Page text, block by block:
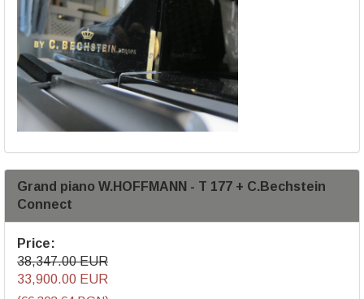
Grand piano W.HOFFMANN - T 177 + C.Bechstein
Connect
Price:
38,347.00 EUR
33,900.00 EUR